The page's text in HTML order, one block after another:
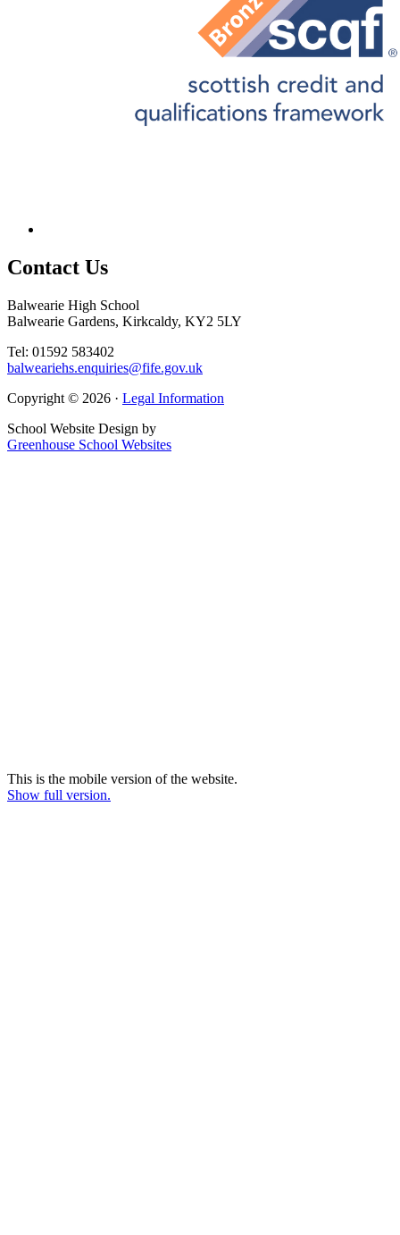
Contact Us
Balwearie High School
Balwearie Gardens, Kirkcaldy, KY2 5LY
Tel: 01592 583402
balweariehs.enquiries@fife.gov.uk
Copyright © 2026 · Legal Information
School Website Design by
Greenhouse School Websites
This is the mobile version of the website.
Show full version.